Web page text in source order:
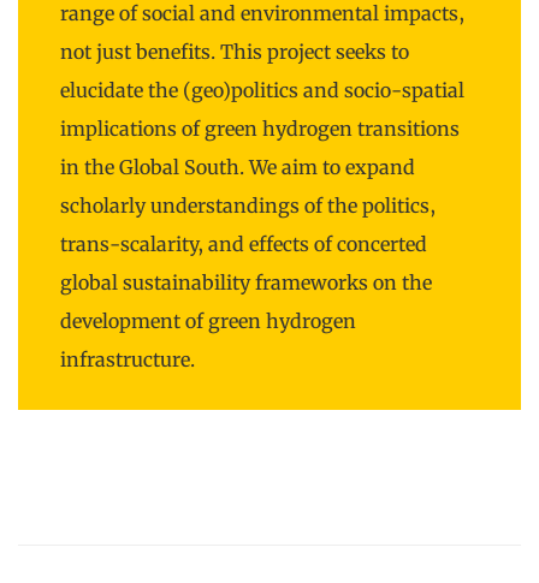
range of social and environmental impacts,
not just benefits. This project seeks to
elucidate the (geo)politics and socio-spatial
implications of green hydrogen transitions
in the Global South. We aim to expand
scholarly understandings of the politics,
trans-scalarity, and effects of concerted
global sustainability frameworks on the
development of green hydrogen
infrastructure.